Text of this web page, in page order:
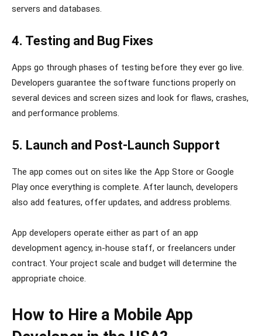
servers and databases.
4. Testing and Bug Fixes
Apps go through phases of testing before they ever go live.
Developers guarantee the software functions properly on
several devices and screen sizes and look for flaws, crashes,
and performance problems.
5. Launch and Post-Launch Support
The app comes out on sites like the App Store or Google
Play once everything is complete. After launch, developers
also add features, offer updates, and address problems.
App developers operate either as part of an app
development agency, in-house staff, or freelancers under
contract. Your project scale and budget will determine the
appropriate choice.
How to Hire a Mobile App